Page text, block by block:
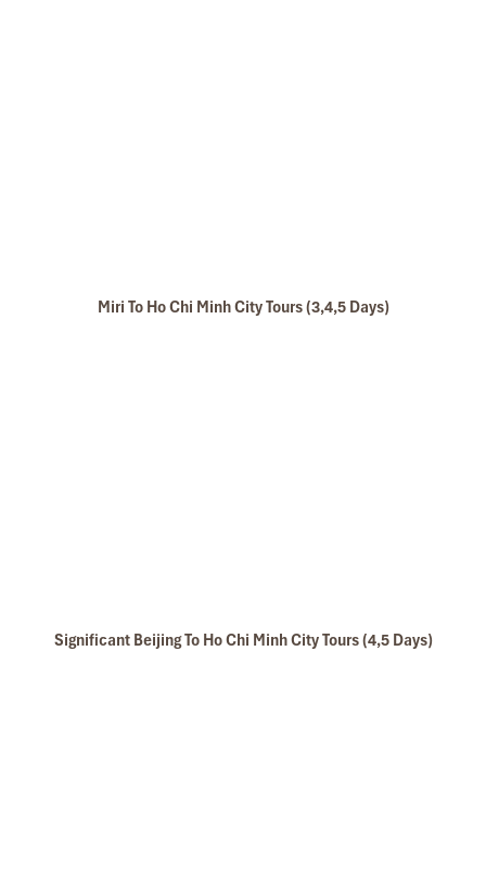
Miri To Ho Chi Minh City Tours (3,4,5 Days)
Significant Beijing To Ho Chi Minh City Tours (4,5 Days)